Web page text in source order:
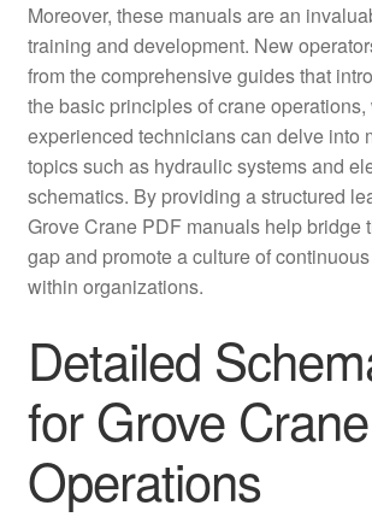
Moreover, these manuals are an
training and development. New
from the comprehensive guides that
the basic principles of crane
experienced technicians can delve into
topics such as hydraulic systems and
schematics. By providing a structured
Grove Crane PDF manuals help bridge
gap and promote a culture of
within organizations.
Detailed
for Grove Crane
Operations